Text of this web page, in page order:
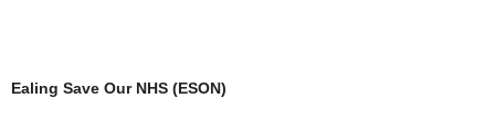
Ealing Save Our NHS (ESON)